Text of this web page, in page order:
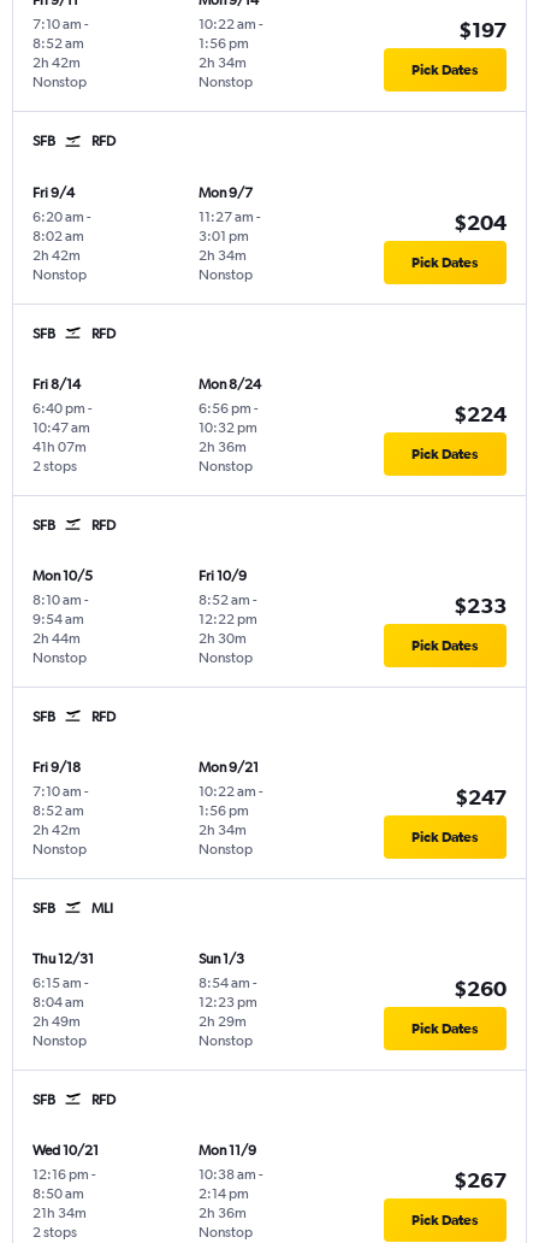
7:10 am -
8:52 am
Nonstop
2h 42m
10:22 am -
1:56 pm
Nonstop
2h 34m
$197
Pick Dates
SFB RFD
Fri 9/4
6:20 am -
8:02 am
Nonstop
2h 42m
Mon 9/7
11:27 am -
3:01 pm
Nonstop
2h 34m
$204
Pick Dates
SFB RFD
Fri 8/14
6:40 pm -
10:47 am
2 stops
41h 07m
Mon 8/24
6:56 pm -
10:32 pm
Nonstop
2h 36m
$224
Pick Dates
SFB RFD
Mon 10/5
8:10 am -
9:54 am
Nonstop
2h 44m
Fri 10/9
8:52 am -
12:22 pm
Nonstop
2h 30m
$233
Pick Dates
SFB RFD
Fri 9/18
7:10 am -
8:52 am
Nonstop
2h 42m
Mon 9/21
10:22 am -
1:56 pm
Nonstop
2h 34m
$247
Pick Dates
SFB MLI
Thu 12/31
6:15 am -
8:04 am
Nonstop
2h 49m
Sun 1/3
8:54 am -
12:23 pm
Nonstop
2h 29m
$260
Pick Dates
SFB RFD
Wed 10/21
12:16 pm -
8:50 am
2 stops
21h 34m
Mon 11/9
10:38 am -
2:14 pm
Nonstop
2h 36m
$267
Pick Dates